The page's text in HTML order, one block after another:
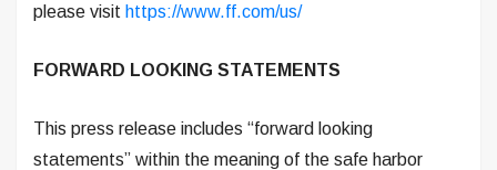
please visit https://www.ff.com/us/
FORWARD LOOKING STATEMENTS
This press release includes “forward looking
statements” within the meaning of the safe harbor